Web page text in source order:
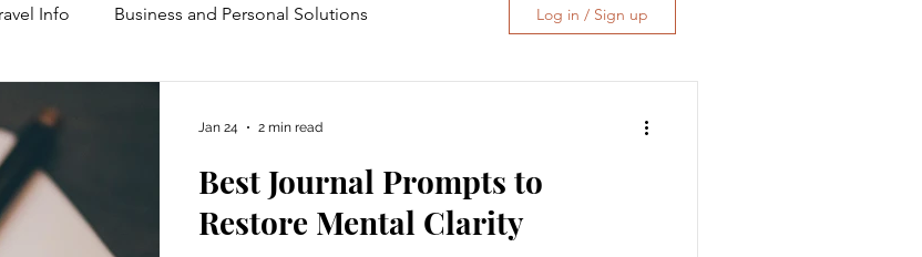
Info Business and Personal Solutions
Adventure and Services
Experiential Marketing Old School Tech Tutorials
Log in / Sign up
Best Journal Prompts to
Restore Mental Clarity
Jan 24 2 min read